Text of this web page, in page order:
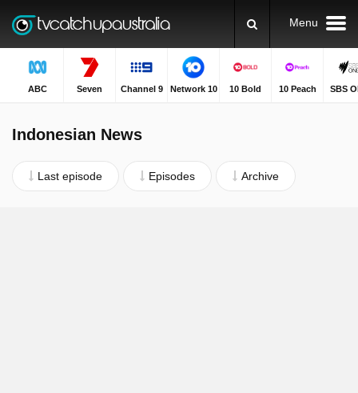
Menu
ABC Seven Channel 9 Network 10 10 Bold 10 Peach SBS
Indonesian News
Last episode Episodes Archive